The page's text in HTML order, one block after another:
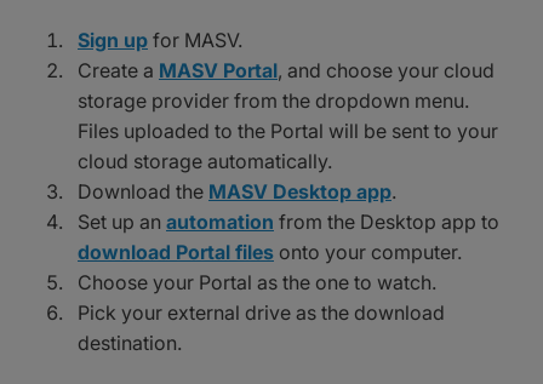
Sign up for MASV.
Create a MASV Portal, and choose your cloud
storage provider from the dropdown menu.
Files uploaded to the Portal will be sent to your
cloud storage automatically.
Download the MASV Desktop app.
Set up an automation from the Desktop app to
download Portal files onto your computer.
Choose your Portal as the one to watch.
Pick your external drive as the download
destination.